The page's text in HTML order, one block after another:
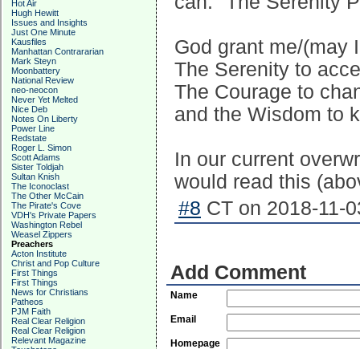
Hot Air
Hugh Hewitt
Issues and Insights
Just One Minute
Kausfiles
Manhattan Contrararian
Mark Steyn
Moonbattery
National Review
neo-neocon
Never Yet Melted
Nice Deb
Notes On Liberty
Power Line
Redstate
Roger L. Simon
Scott Adams
Sister Toldjah
Sultan Knish
The Iconoclast
The Other McCain
The Pirate's Cove
VDH's Private Papers
Washington Rebel
Weasel Zippers
Preachers
Acton Institute
Christ and Pop Culture
First Things
First Things
News for Christians
Patheos
PJM Faith
Real Clear Religion
Real Clear Religion
Relevant Magazine
God grant me/(may
The Serenity to
The Courage to
and the Wisdom to
In our current
would read this
#8 CT on 2018-11-
Add Comment
Name
Email
Homepage